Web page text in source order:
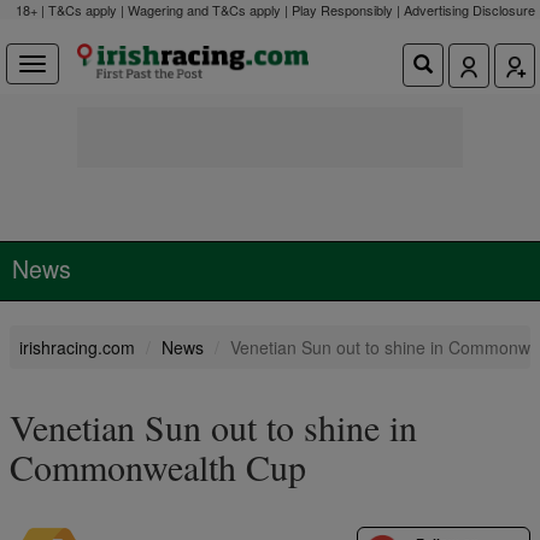
18+ | T&Cs apply | Wagering and T&Cs apply | Play Responsibly | Advertising Disclosure
News
irishracing.com News Venetian Sun out to shine in
Venetian Sun out to shine in
Commonwealth Cup